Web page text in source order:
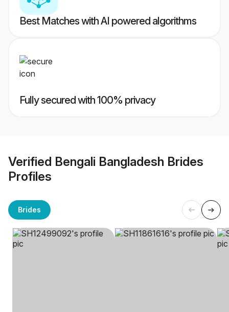
Best Matches with AI powered algorithms
Fully secured with 100% privacy
Verified Bengali Bangladesh Brides
Profiles
Brides